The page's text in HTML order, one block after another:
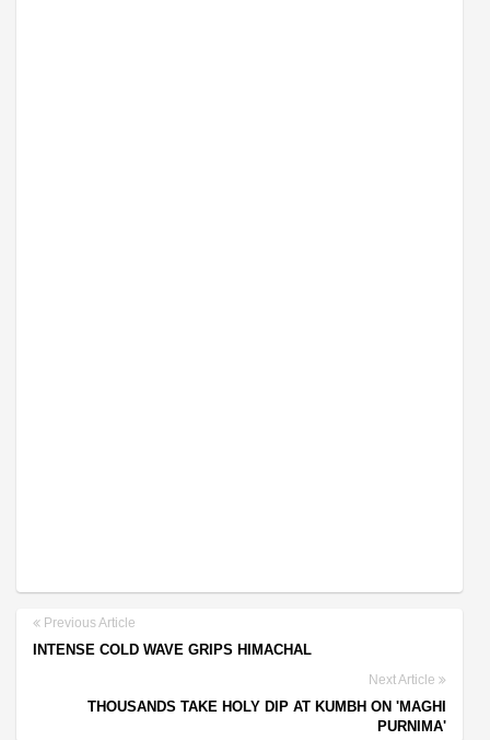
Previous Article
INTENSE COLD WAVE GRIPS HIMACHAL
Next Article
THOUSANDS TAKE HOLY DIP AT KUMBH ON 'MAGHI
PURNIMA'